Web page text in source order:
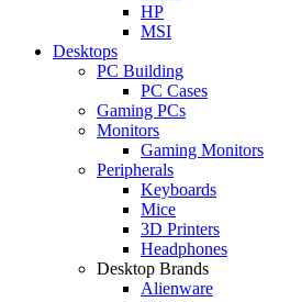
HP
MSI
Desktops
PC Building
PC Cases
Gaming PCs
Monitors
Gaming Monitors
Peripherals
Keyboards
Mice
3D Printers
Headphones
Desktop Brands
Alienware